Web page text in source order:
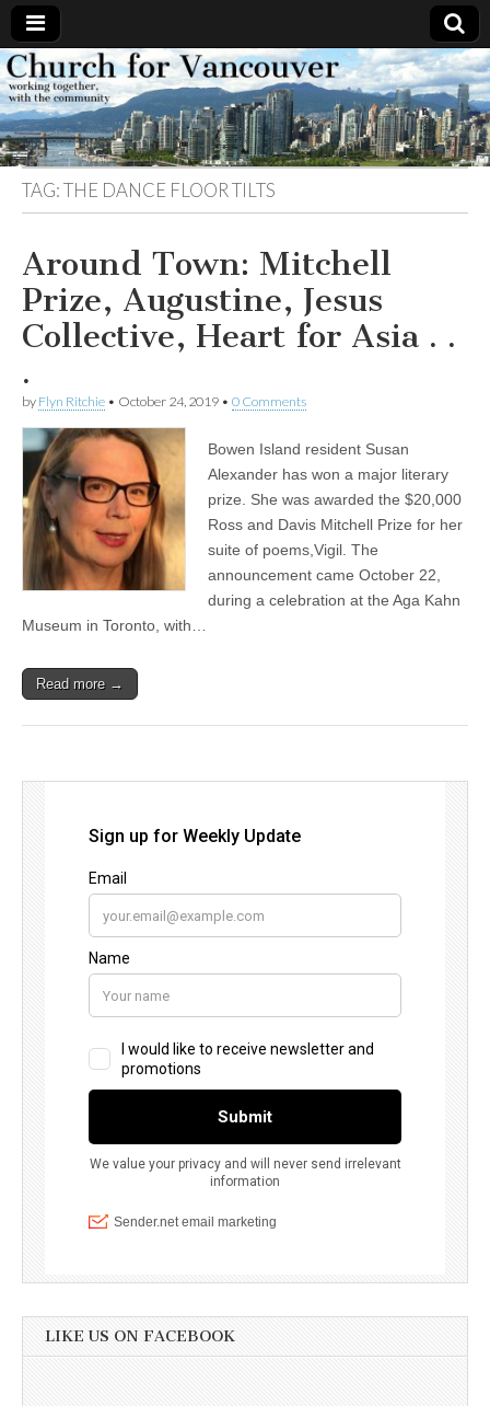
Church
for
Vancouver
Working
together,
with the
community
TAG:THE DANCE FLOOR TILTS
Around Town: Mitchell
Prize, Augustine, Jesus
Collective, Heart for Asia . .
.
by Flyn Ritchie • October 24, 2019 • 0 Comments
Bowen Island resident Susan
Alexander has won a major literary
prize. She was awarded the $20,000
Ross and Davis Mitchell Prize for her
suite of poems,Vigil. The
announcement came October 22,
during a celebration at the Aga Kahn
Museum in Toronto, with…
Read more →
LIKE US ON FACEBOOK